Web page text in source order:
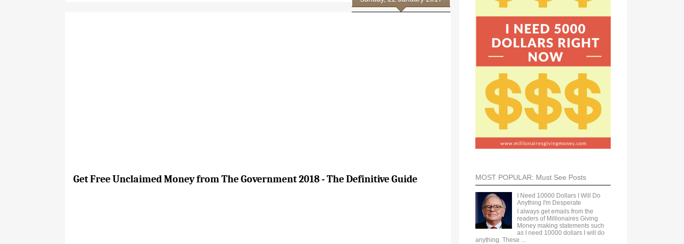
Get Free Unclaimed Money from The Government 2018 - The Definitive Guide MOST POPULAR: Must See Posts
I Need 10000 Dollars I Will Do
Anything I'm Desperate
I always get emails from the
readers of Millionaires Giving
Money making statements such
as I need 10000 dollars I will do
anything. These ...